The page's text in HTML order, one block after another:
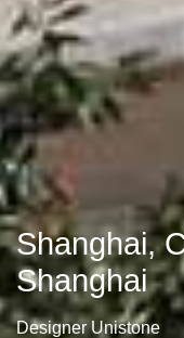
Shanghai,
Shanghai
Designer Unistone